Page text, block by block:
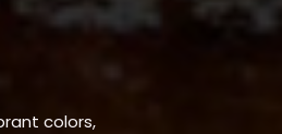
colors,